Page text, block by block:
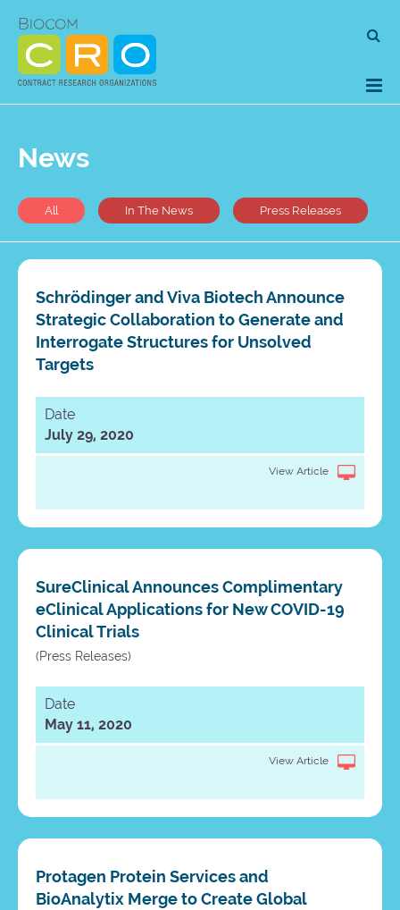
content
News
All In The News Press Releases
Schrödinger and Viva Biotech Announce
Strategic Collaboration to Generate and
Interrogate Structures for Unsolved
Targets
Date
July 29, 2020
View Article
SureClinical Announces Complimentary
eClinical Applications for New COVID-19
Clinical Trials
(Press Releases)
Date
May 11, 2020
View Article
Protagen Protein Services and
BioAnalytix Merge to Create Global